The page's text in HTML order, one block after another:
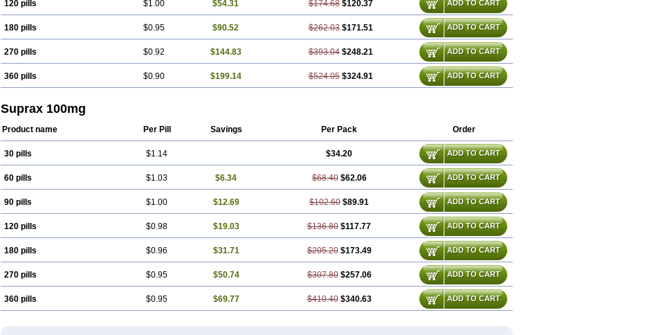
120 pills $1.00 $54.31 $174.68 $120.37 ADD TO CART
180 pills $0.95 $90.52 $262.03 $171.51 ADD TO CART
270 pills $0.92 $144.83 $393.04 $248.21 ADD TO CART
360 pills $0.90 $199.14 $524.05 $324.91 ADD TO CART
Suprax 100mg
Product name Per Pill Savings Per Pack Order
30 pills $1.14 $34.20 ADD TO CART
60 pills $1.03 $6.34 $68.40 $62.06 ADD TO CART
90 pills $1.00 $12.69 $102.60 $89.91 ADD TO CART
120 pills $0.98 $19.03 $136.80 $117.77 ADD TO CART
180 pills $0.96 $31.71 $205.20 $173.49 ADD TO CART
270 pills $0.95 $50.74 $307.80 $257.06 ADD TO CART
360 pills $0.95 $69.77 $410.40 $340.63 ADD TO CART